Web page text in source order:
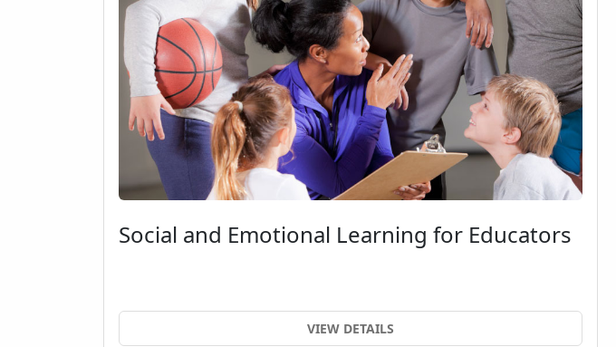
Social and Emotional Learning for Educators
VIEW DETAILS